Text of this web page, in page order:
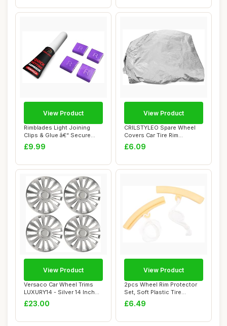
Rimblades Light Joining
Clips & Glue â€“ Secure
your Ri...
£9.99
View Product
CRILSTYLEO Spare Wheel
Covers Car Tire Rim
Protectors for Rv...
£6.09
View Product
Versaco Car Wheel Trims
LUXURY14 - Silver 14 Inch
15-Spoke -...
£23.00
View Product
2pcs Wheel Rim Protector
Set, Soft Plastic Tire
Changing Gua...
£6.49
View Product